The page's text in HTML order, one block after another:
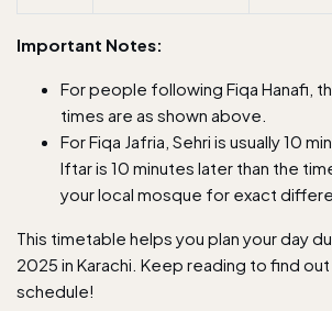
Important Notes:
For people following Fiqa Hanafi,
times are as shown above.
For Fiqa Jafria, Sehri is usually 10
Iftar is 10 minutes later than the
your local mosque for exact
This timetable helps you plan your day
2025 in Karachi. Keep reading to find
schedule!